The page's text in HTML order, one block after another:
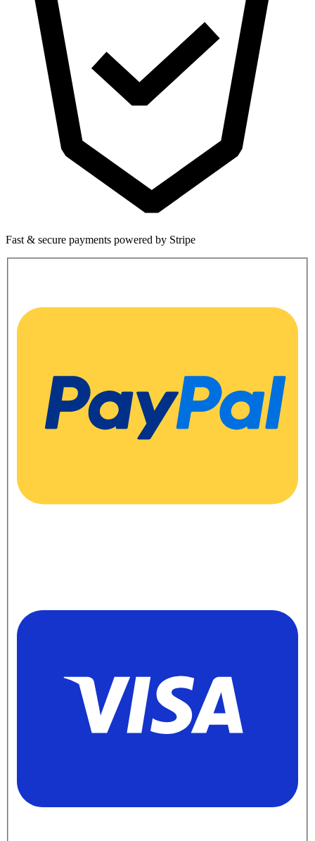
Fast & secure payments powered by Stripe